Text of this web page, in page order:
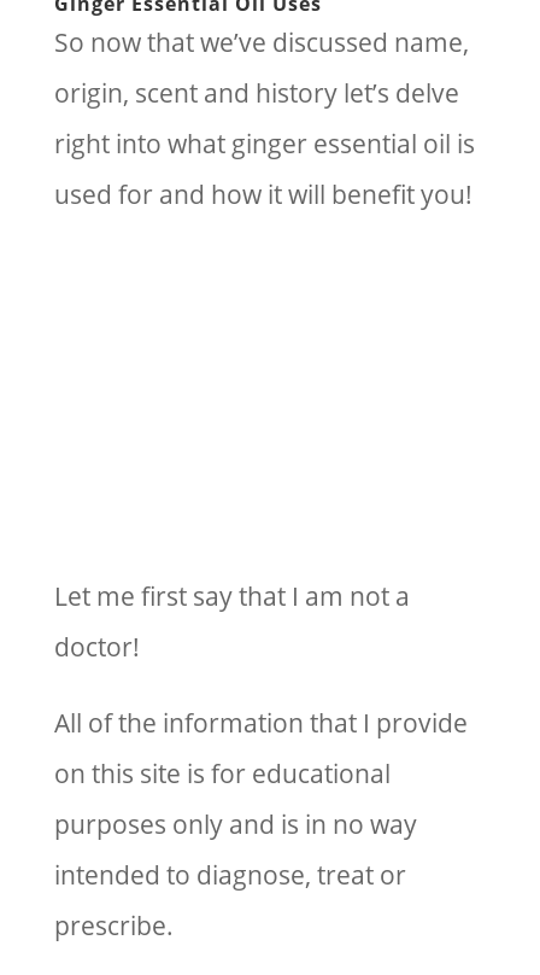
So now that we’ve discussed name,
origin, scent and history let’s delve
right into what ginger essential oil is
used for and how it will benefit you!
Let me first say that I am not a
doctor!
All of the information that I provide
on this site is for educational
purposes only and is in no way
intended to diagnose, treat or
prescribe.